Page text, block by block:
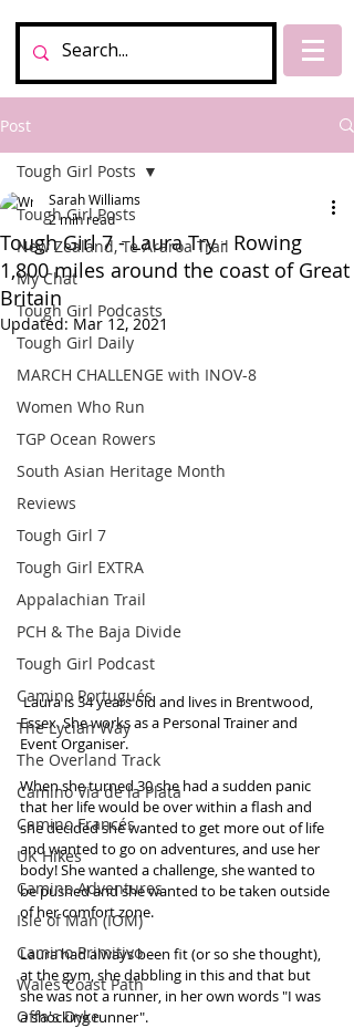
Post
Tough Girl Posts
New Zealand, Te Araroa Trail
My Chat
Tough Girl Podcasts
Tough Girl Daily
MARCH CHALLENGE with INOV-8
Women Who Run
TGP Ocean Rowers
South Asian Heritage Month
Reviews
Tough Girl 7
Tough Girl EXTRA
Appalachian Trail
PCH & The Baja Divide
Tough Girl Podcast
Camino Portugués
The Lycian Way
The Overland Track
Camino Via de la Plata
Camino Francés
UK Hikes
Camino Adventures
Isle of Man (IOM)
Camino Primitivo
Wales Coast Path
Offa's Dyke
Tough Girl Posts
Tough Girl 7 - Laura Try - Rowing
1,800 miles around the coast of Great
Britain
Sarah Williams
2 min read
Updated:Mar 12, 2021
Laura is 34 years old and lives in Brentwood,
Essex. She works as a Personal Trainer and
Event Organiser.
When she turned 30 she had a sudden panic
that her life would be over within a flash and
she decided she wanted to get more out of life
and wanted to go on adventures, and use her
body! She wanted a challenge, she wanted to
be pushed and she wanted to be taken outside
of her comfort zone.
Laura had always been fit (or so she thought),
at the gym, she dabbling in this and that but
she was not a runner, in her own words "I was
a shocking runner".